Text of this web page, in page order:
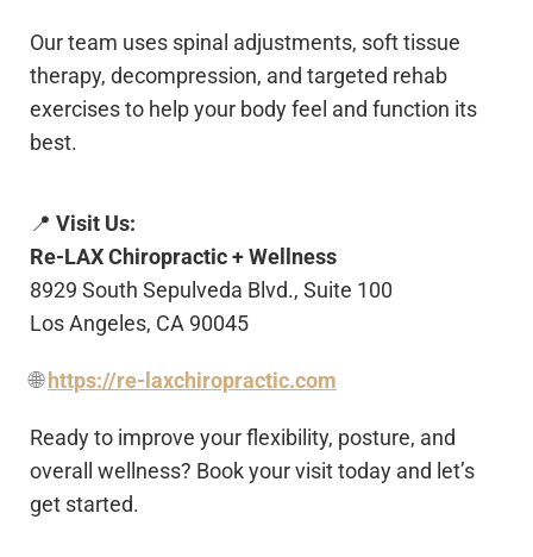
Our team uses spinal adjustments, soft tissue
therapy, decompression, and targeted rehab
exercises to help your body feel and function its
best.
📍 Visit Us:
Re-LAX Chiropractic + Wellness
8929 South Sepulveda Blvd., Suite 100
Los Angeles, CA 90045
🌐 https://re-laxchiropractic.com
Ready to improve your flexibility, posture, and
overall wellness? Book your visit today and let’s
get started.